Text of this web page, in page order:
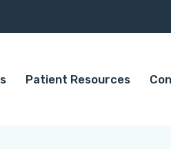
Patient Resources